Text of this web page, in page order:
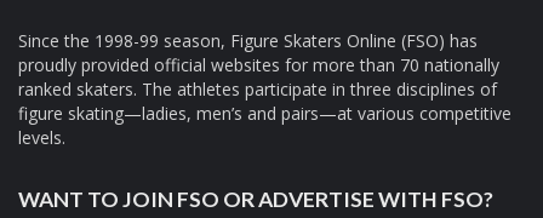
Since the 1998-99 season, Figure Skaters Online (FSO) has
proudly provided official websites for more than 70 nationally
ranked skaters. The athletes participate in three disciplines of
figure skating—ladies, men’s and pairs—at various competitive
levels.
WANT TO JOIN FSO OR ADVERTISE WITH FSO?